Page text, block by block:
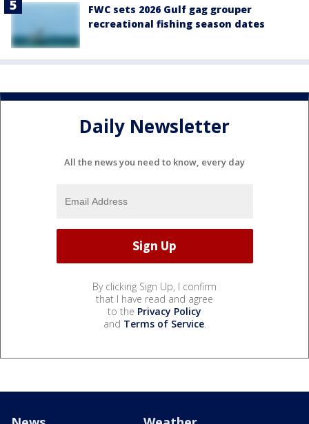
FWC sets 2026 Gulf gag grouper
recreational fishing season dates
Daily Newsletter
All the news you need to know, every day
By clicking Sign Up, I confirm
that I have read and agree
to the Privacy Policy
and Terms of Service.